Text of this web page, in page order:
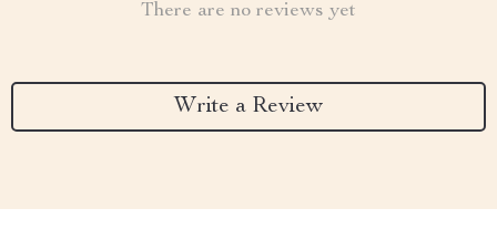
There are no reviews yet
Write a Review